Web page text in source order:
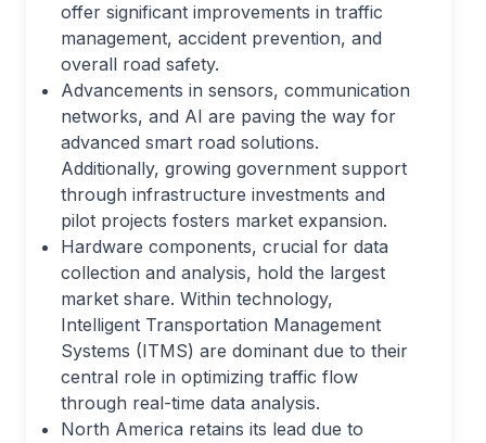
offer significant improvements in traffic
management, accident prevention, and
overall road safety.
Advancements in sensors, communication
networks, and AI are paving the way for
advanced smart road solutions.
Additionally, growing government support
through infrastructure investments and
pilot projects fosters market expansion.
Hardware components, crucial for data
collection and analysis, hold the largest
market share. Within technology,
Intelligent Transportation Management
Systems (ITMS) are dominant due to their
central role in optimizing traffic flow
through real-time data analysis.
North America retains its lead due to